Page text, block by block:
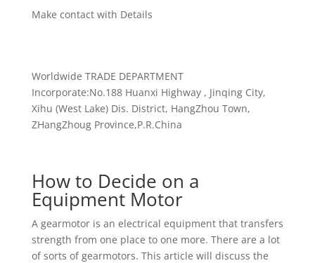
Make contact with Details
Worldwide TRADE DEPARTMENT
Incorporate:No.188 Huanxi Highway , Jinqing City,
Xihu (West Lake) Dis. District, HangZhou Town,
ZHangZhoug Province,P.R.China
How to Decide on a
Equipment Motor
A gearmotor is an electrical equipment that transfers
strength from one place to one more. There are a lot
of sorts of gearmotors. This article will discuss the